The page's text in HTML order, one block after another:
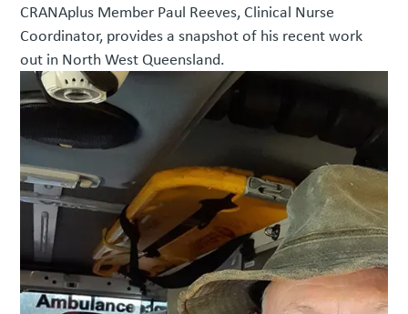
CRANAplus Member Paul Reeves, Clinical Nurse
Coordinator, provides a snapshot of his recent work
out in North West Queensland.